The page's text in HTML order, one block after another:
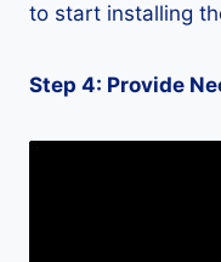
to start installing
Step 4: Provide